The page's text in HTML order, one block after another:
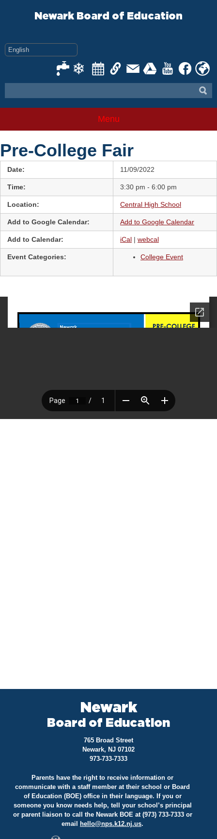
Newark Board of Education
Menu
Pre-College Fair
Date: 11/09/2022
Time: 3:30 pm - 6:00 pm
Location: Central High School
Add to Google Calendar: Add to Google Calendar
Add to Calendar: iCal | webcal
Event Categories: College Event
Newark
Board of Education
765 Broad Street
Newark, NJ 07102
973-733-7333
Parents have the right to receive information or
communicate with a staff member at their school or Board
of Education (BOE) office in their language. If you or
someone you know needs help, tell your school’s principal
or parent liaison to call the Newark BOE at (973) 733-7333 or
email
hello@nps.k12.nj.us.